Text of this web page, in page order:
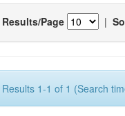
Results/Page |
Results 1-1 of 1 (Search